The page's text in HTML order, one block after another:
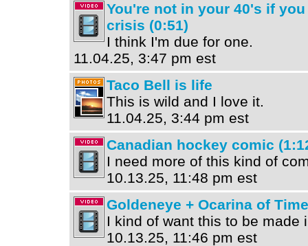
You're not in your 40's if
crisis (0:51)
I think I'm due for one.
11.04.25, 3:47 pm est
Taco Bell is life
This is wild and I love it.
11.04.25, 3:44 pm est
Canadian hockey comic
I need more of this kind of
10.13.25, 11:48 pm est
Goldeneye + Ocarina of
I kind of want this to be made
10.13.25, 11:46 pm est